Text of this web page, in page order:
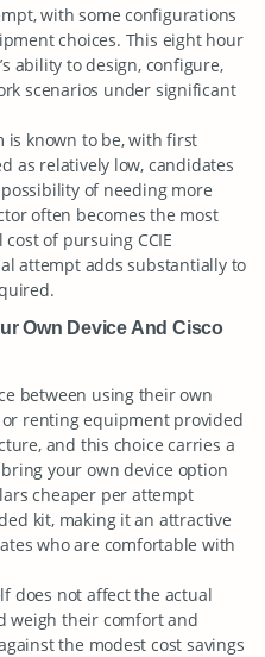
with some configurations
choices. This eight hour
ability to design, configure,
scenarios under significant
is known to be, with first
as relatively low, candidates
of needing more
often becomes the most
of pursuing CCIE
attempt adds substantially to
Own Device And Cisco
between using their own
renting equipment provided
and this choice carries a
your own device option
cheaper per attempt
kit, making it an attractive
who are comfortable with
does not affect the actual
weigh their comfort and
the modest cost savings